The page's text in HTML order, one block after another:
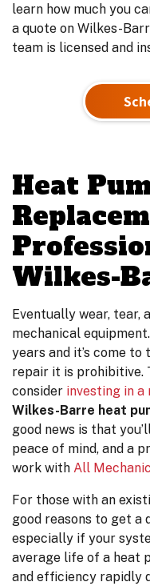
learn how much you
a quote on Wilkes-
team is licensed and
Heat
Wilkes-
Eventually wear, tear,
mechanical
years and it’s come
repair it is prohibitive.
consider investing in a
Wilkes-Barre heat
good news is that
peace of mind, and a
work with All
For those with an
good reasons to get a
especially if your
average life of a heat
and efficiency rapidly